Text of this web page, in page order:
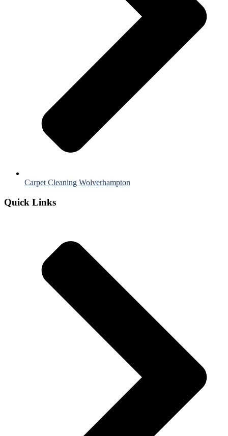
Carpet Cleaning Wolverhampton
Quick Links